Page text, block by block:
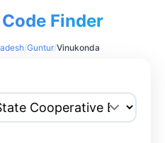
Code Finder
/Guntur/Vinukonda